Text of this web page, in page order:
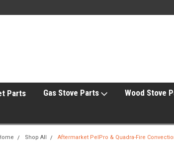
Parts Gas Stove Parts Wood Stove
Shop All Aftermarket PelPro & Quadra-Fire